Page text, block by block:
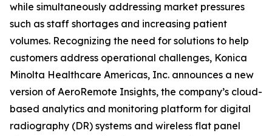
while simultaneously addressing market pressures
such as staff shortages and increasing patient
volumes. Recognizing the need for solutions to help
customers address operational challenges, Konica
Minolta Healthcare Americas, Inc. announces a new
version of AeroRemote Insights, the company’s cloud-
based analytics and monitoring platform for digital
radiography (DR) systems and wireless flat panel